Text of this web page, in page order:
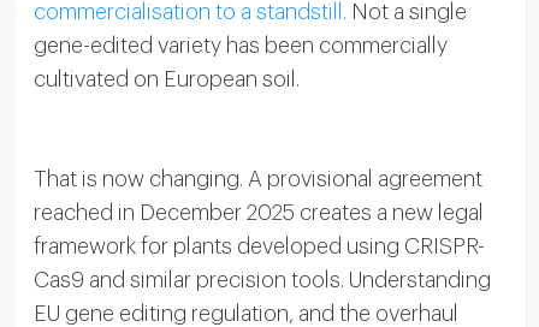
commercialisation to a standstill. Not a single
gene-edited variety has been commercially
cultivated on European soil.
That is now changing. A provisional agreement
reached in December 2025 creates a new legal
framework for plants developed using CRISPR-
Cas9 and similar precision tools. Understanding
EU gene editing regulation, and the overhaul